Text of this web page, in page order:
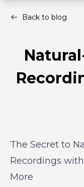
Back to blog
The Secret to
Recordings with
More